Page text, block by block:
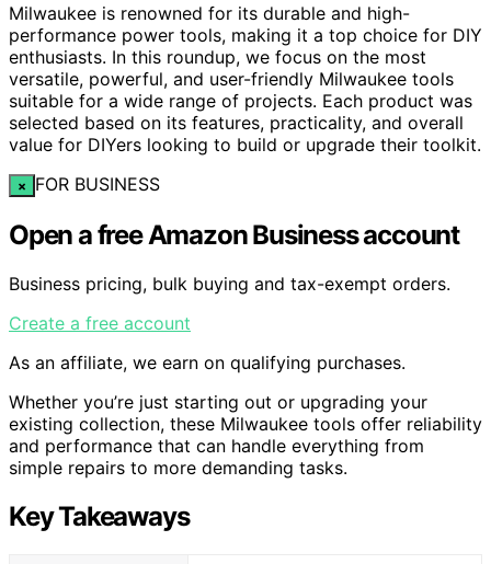
Milwaukee is renowned for its durable and high-
performance power tools, making it a top choice for DIY
enthusiasts. In this roundup, we focus on the most
versatile, powerful, and user-friendly Milwaukee tools
suitable for a wide range of projects. Each product was
selected based on its features, practicality, and overall
value for DIYers looking to build or upgrade their toolkit.
× FOR BUSINESS
Open a free Amazon Business account
Business pricing, bulk buying and tax-exempt orders.
Create a free account
As an affiliate, we earn on qualifying purchases.
Whether you’re just starting out or upgrading your
existing collection, these Milwaukee tools offer reliability
and performance that can handle everything from
simple repairs to more demanding tasks.
Key Takeaways